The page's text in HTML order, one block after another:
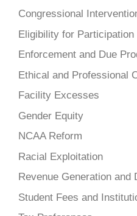
Congressional
Eligibility for Participation
Enforcement and Due
Ethical and Professional
Facility Excesses
Gender Equity
NCAA Reform
Racial Exploitation
Revenue Generation and
Student Fees and